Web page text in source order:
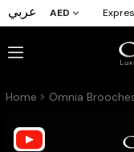
عربي AED
Home Omnia